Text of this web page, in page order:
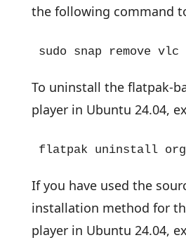
the following command
sudo snap remove vlc
To uninstall the flatpak-
player in Ubuntu 24.04,
flatpak uninstall
If you have used the
installation method for
player in Ubuntu 24.04,